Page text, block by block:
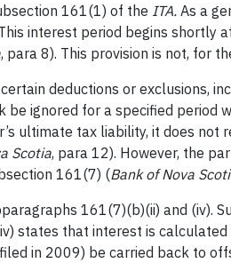
161(1) of the ITA. As a
interest period begins shortly
, para 8). This provision is not, for
deductions or exclusions,
be ignored for a specified period
ultimate tax liability, it does not
Scotia, para 12). However, the
161(7) (Bank of Nova
161(7)(b)(ii) and (iv).
states that interest is calculated
in 2009) be carried back to